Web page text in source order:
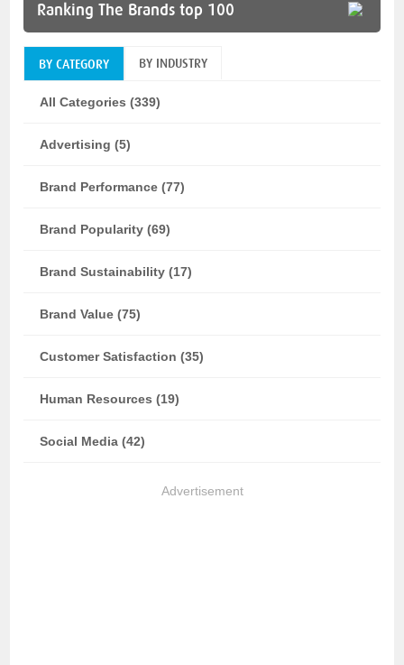
Ranking The Brands top 100
BY CATEGORY BY INDUSTRY
All Categories (339)
Advertising (5)
Brand Performance (77)
Brand Popularity (69)
Brand Sustainability (17)
Brand Value (75)
Customer Satisfaction (35)
Human Resources (19)
Social Media (42)
Advertisement